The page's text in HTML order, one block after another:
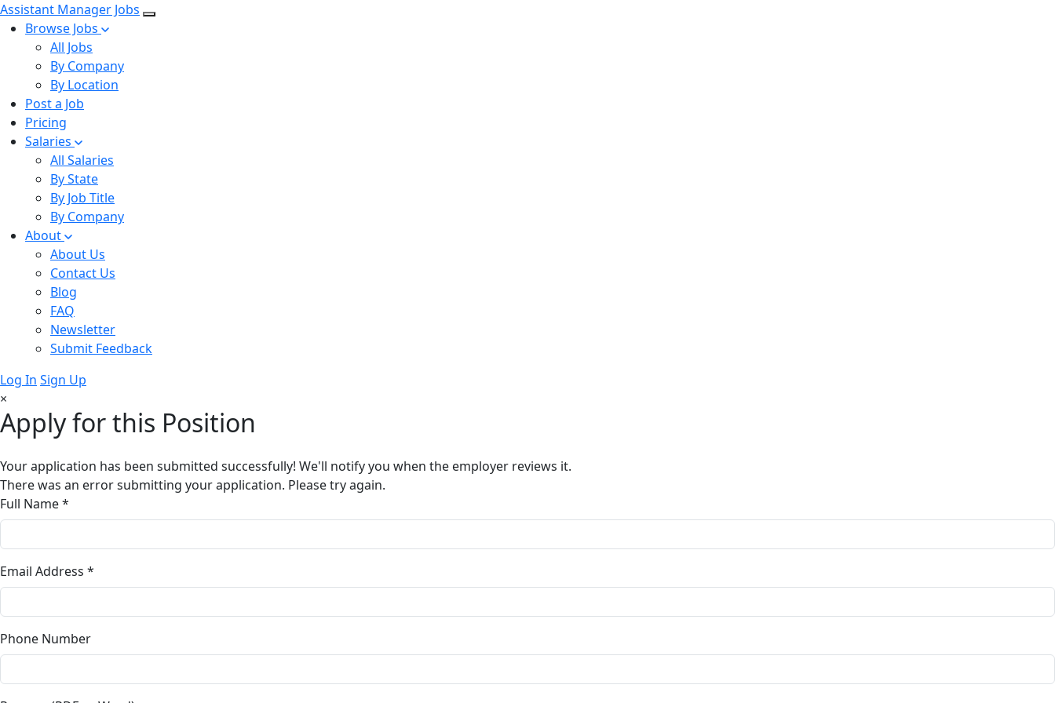
Assistant Manager Jobs
Browse Jobs
All Jobs
By Company
By Location
Post a Job
Pricing
Salaries
All Salaries
By State
By Job Title
By Company
About
About Us
Contact Us
Blog
FAQ
Newsletter
Submit Feedback
Log In Sign Up
×
Apply for this Position
Your application has been submitted successfully! We'll notify you when the employer reviews it.
There was an error submitting your application. Please try again.
Full Name *
Email Address *
Phone Number